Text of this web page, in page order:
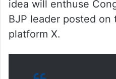
idea will enthuse
BJP leader posted on
platform X.